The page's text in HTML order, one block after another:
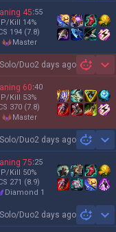
45:55
P/Kill 14%
194 (7.8)
master
Duo2 days ago
60:40
P/Kill 53%
370 (7.8)
master
Duo2 days ago
75:25
P/Kill 50%
271 (8.9)
diamond 1
Duo2 days ago